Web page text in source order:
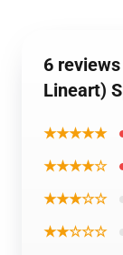
6
Lineart)
★★★★★
★★★★☆
★★★☆☆
★★☆☆☆